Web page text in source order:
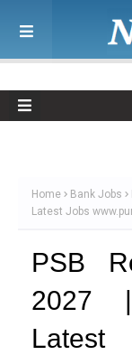
Home Bank Jobs
Latest Jobs
PSB
2027